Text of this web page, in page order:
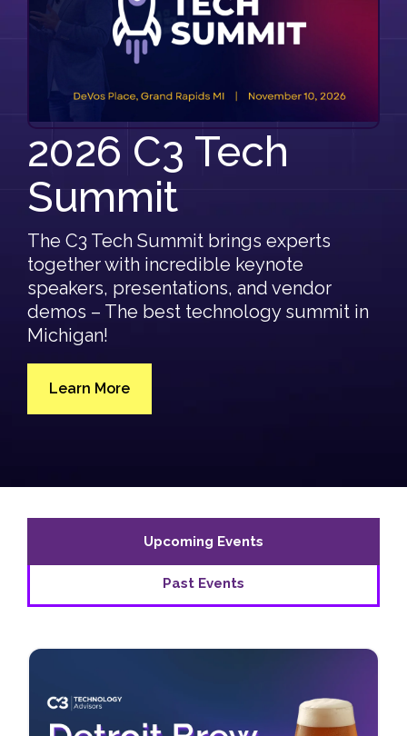
Artificial Intelligence
Automotive
C3 Support Staff
Culture/Careers
Consulting Careers
Other Careers
Events
All Events
C3 Tech Summit
Resources
Blog & Resources
C3 Secure Networking Services Pulse Report '26
FAQ
2026 C3 Tech
Summit
The C3 Tech Summit brings experts
together with incredible keynote
speakers, presentations, and vendor
demos – The best technology summit in
Michigan!
Learn more about 2026 C3 Tech Summit.
Learn More
Upcoming Events
Past Events